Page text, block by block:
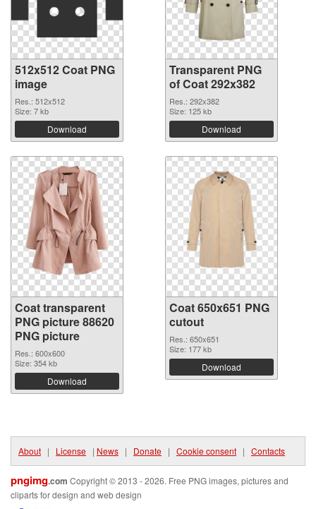
512x512 Coat PNG
image
Res.: 512x512
Size: 7 kb
Download
Transparent PNG
of Coat 292x382
Res.: 292x382
Size: 125 kb
Download
Coat transparent
PNG picture 88620
PNG picture
Res.: 600x600
Size: 354 kb
Download
Coat 650x651 PNG
cutout
Res.: 650x651
Size: 177 kb
Download
About | License | News | Donate | Cookie consent | Contacts
pngimg.com Copyright © 2013 - 2026. Free PNG images, pictures and
cliparts for design and web design